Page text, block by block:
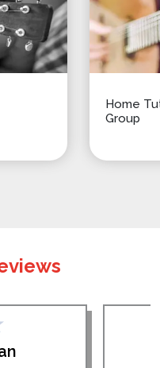
Home
Group